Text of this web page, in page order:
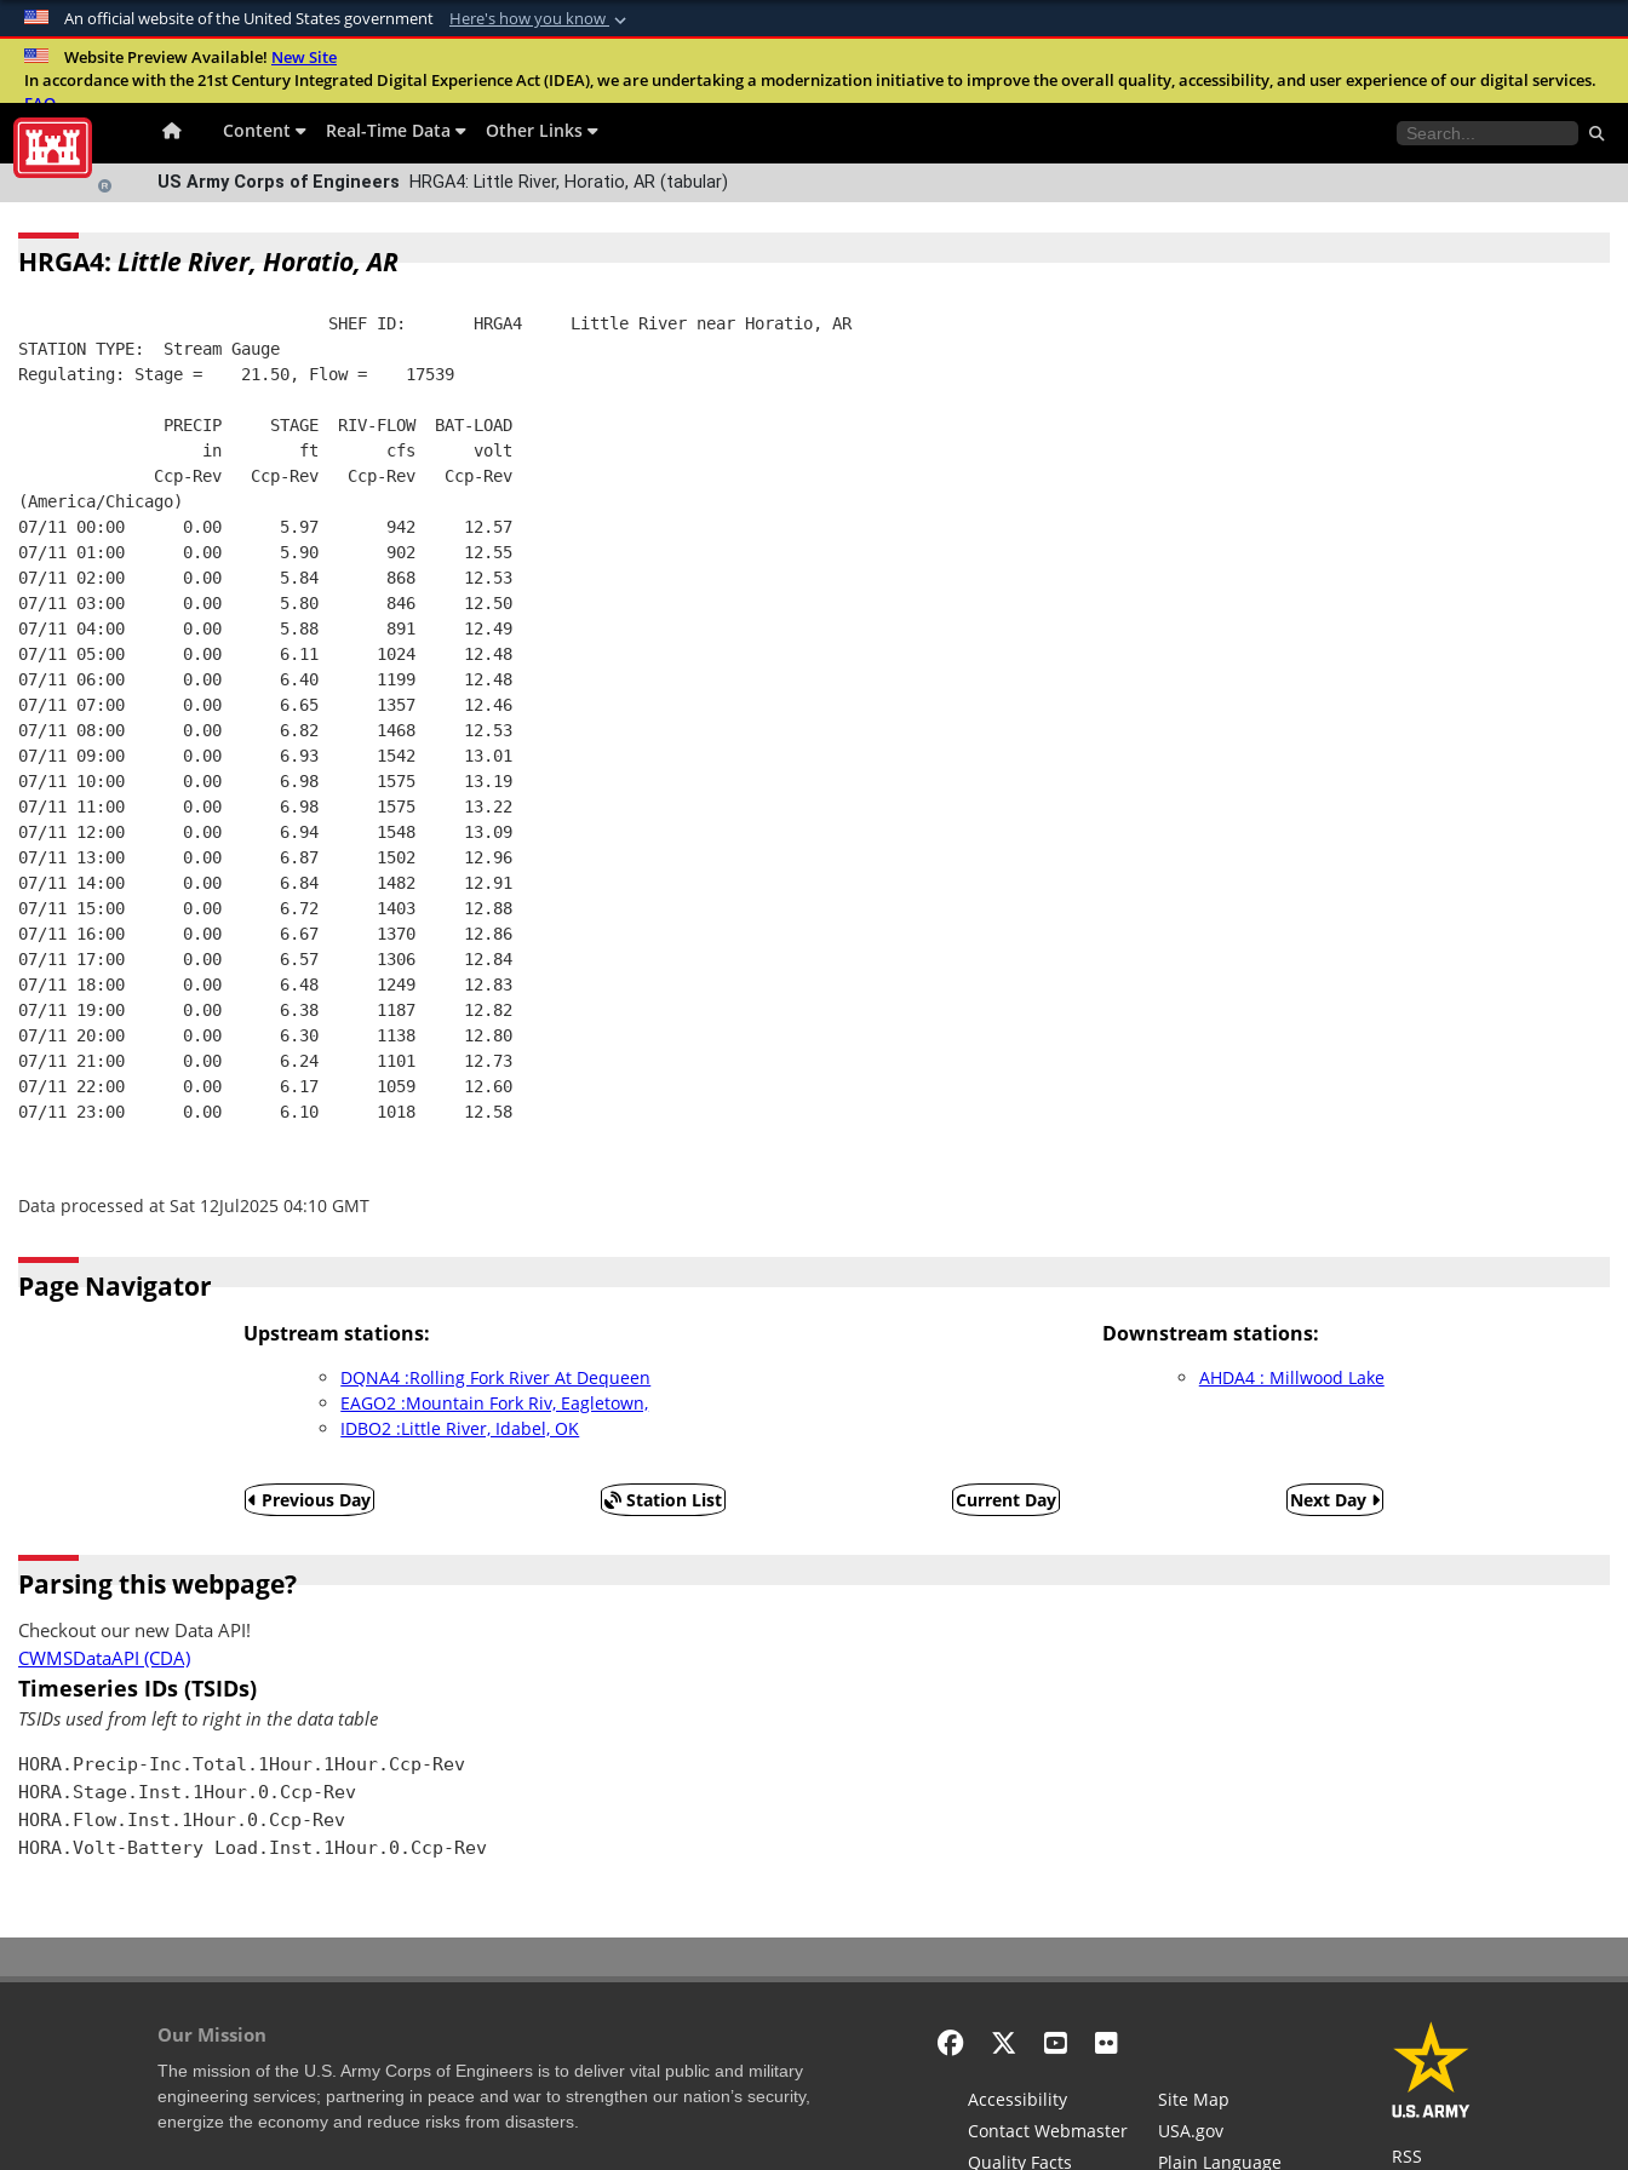
An official website of the United States government Here's how you know
Official websites use .mil
A.milwebsite belongs to an official U.S. Department of Defense
Alock ( )orhttps://means you’ve safely connected to the .mil website.
Website Preview Available! New Site
In accordance with the 21st Century Integrated Digital Experience Act (IDEA), we are undertaking a modernization initiative to improve the overall quality, accessibility, and user experience of our digital services.
FAQ
Content Real-Time Data Other Links
US Army Corps of Engineers HRGA4: Little River, Horatio, AR (tabular)
HRGA4: Little River, Horatio, AR
                                SHEF ID:       HRGA4     Little River near Horatio, AR
STATION TYPE:  Stream Gauge
Regulating: Stage =    21.50, Flow =    17539
               PRECIP     STAGE  RIV-FLOW  BAT-LOAD
                   in        ft       cfs      volt
              Ccp-Rev   Ccp-Rev   Ccp-Rev   Ccp-Rev
(America/Chicago)
07/11 00:00      0.00      5.97       942     12.57
07/11 01:00      0.00      5.90       902     12.55
07/11 02:00      0.00      5.84       868     12.53
07/11 03:00      0.00      5.80       846     12.50
07/11 04:00      0.00      5.88       891     12.49
07/11 05:00      0.00      6.11      1024     12.48
07/11 06:00      0.00      6.40      1199     12.48
07/11 07:00      0.00      6.65      1357     12.46
07/11 08:00      0.00      6.82      1468     12.53
07/11 09:00      0.00      6.93      1542     13.01
07/11 10:00      0.00      6.98      1575     13.19
07/11 11:00      0.00      6.98      1575     13.22
07/11 12:00      0.00      6.94      1548     13.09
07/11 13:00      0.00      6.87      1502     12.96
07/11 14:00      0.00      6.84      1482     12.91
07/11 15:00      0.00      6.72      1403     12.88
07/11 16:00      0.00      6.67      1370     12.86
07/11 17:00      0.00      6.57      1306     12.84
07/11 18:00      0.00      6.48      1249     12.83
07/11 19:00      0.00      6.38      1187     12.82
07/11 20:00      0.00      6.30      1138     12.80
07/11 21:00      0.00      6.24      1101     12.73
07/11 22:00      0.00      6.17      1059     12.60
07/11 23:00      0.00      6.10      1018     12.58
Data processed at Sat 12Jul2025 04:10 GMT
Page Navigator
Upstream stations:
DQNA4 :Rolling Fork River At Dequeen
EAGO2 :Mountain Fork Riv, Eagletown,
IDBO2 :Little River, Idabel, OK
Downstream stations:
AHDA4 : Millwood Lake
Previous Day Station List Current Day Next Day
Parsing this webpage?
Checkout our new Data API!
CWMSDataAPI (CDA)
Timeseries IDs (TSIDs)
TSIDs used from left to right in the data table
HORA.Precip-Inc.Total.1Hour.1Hour.Ccp-Rev
HORA.Stage.Inst.1Hour.0.Ccp-Rev
HORA.Flow.Inst.1Hour.0.Ccp-Rev
HORA.Volt-Battery Load.Inst.1Hour.0.Ccp-Rev
Our Mission
The mission of the U.S. Army Corps of Engineers is to deliver vital public and military
engineering services; partnering in peace and war to strengthen our nation’s security,
energize the economy and reduce risks from disasters.
Accessibility
Contact Webmaster
Quality Facts
Site Map
USA.gov
Plain Language
RSS